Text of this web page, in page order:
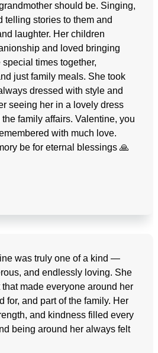
should be. Singing,
telling stories to them and
laughter. Her children
and loved bringing
times together,
just family meals. She took
dressed with style and
seeing her in a lovely dress
family affairs. Valentine, you
with much love.
be for eternal blessings 🙏
was truly one of a kind —
and endlessly loving. She
made everyone around her
for, and part of the family. Her
and kindness filled every
being around her always felt